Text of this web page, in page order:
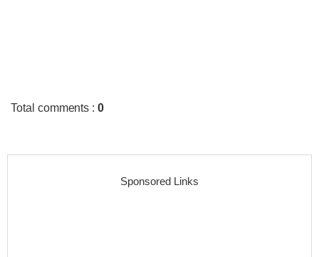
Total comments :0
Sponsored Links